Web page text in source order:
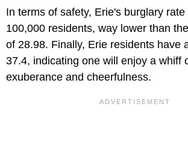
In terms of safety, Erie's burglary
100,000 residents, way lower than
of 28.98. Finally, Erie residents have
37.4, indicating one will enjoy a whiff
exuberance and cheerfulness.